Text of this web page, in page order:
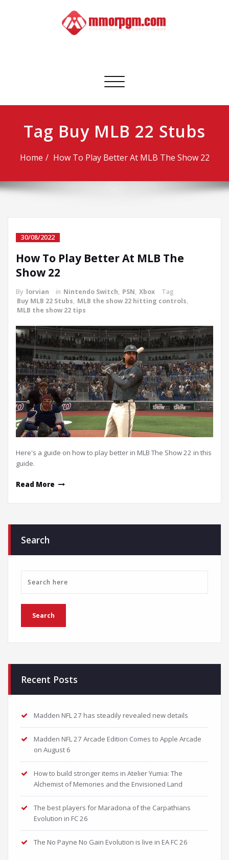
Toggle
Tag Buy MLB 22 Stubs
Home How To Play Better At MLB The Show 22
30/08/2022
How To Play Better At MLB The
Show 22
By lorvian in Nintendo Switch, PSN, Xbox
Tag
Buy MLB 22 Stubs, MLB the show 22 hitting controls,
MLB the show 22 tips
Here's a guide on how to play better in MLB The Show 22 in this
guide.
Read More
Search
Recent Posts
Madden NFL 27 has steadily revealed new details
Madden NFL 27 Arcade Edition Comes to Apple Arcade
on August 6
How to build stronger items in Atelier Yumia: The
Alchemist of Memories and the Envisioned Land
The best players for Maradona of the Carpathians
Evolution in FC 26
The No Payne No Gain Evolution is live in EA FC 26